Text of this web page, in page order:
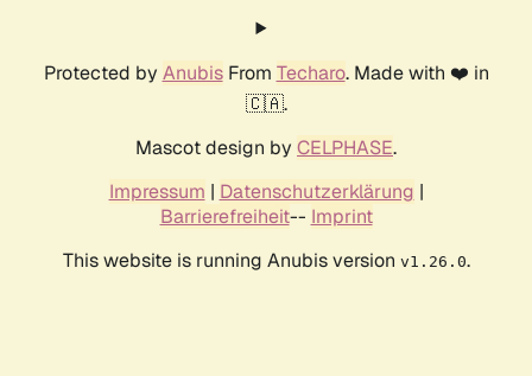
Protected by AnubisFrom Techaro. Made with ❤️ in
🇨🇦.
Mascot design by CELPHASE.
Impressum | Datenschutzerklärung |
Barrierefreiheit-- Imprint
This website is running Anubis version v1.26.0.